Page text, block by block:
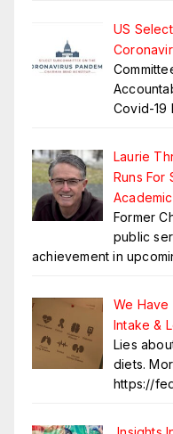
US
Covid-19
Laurie
Runs For
Former
public
achievement in
We Have
Intake &
Lies
diets.
https://